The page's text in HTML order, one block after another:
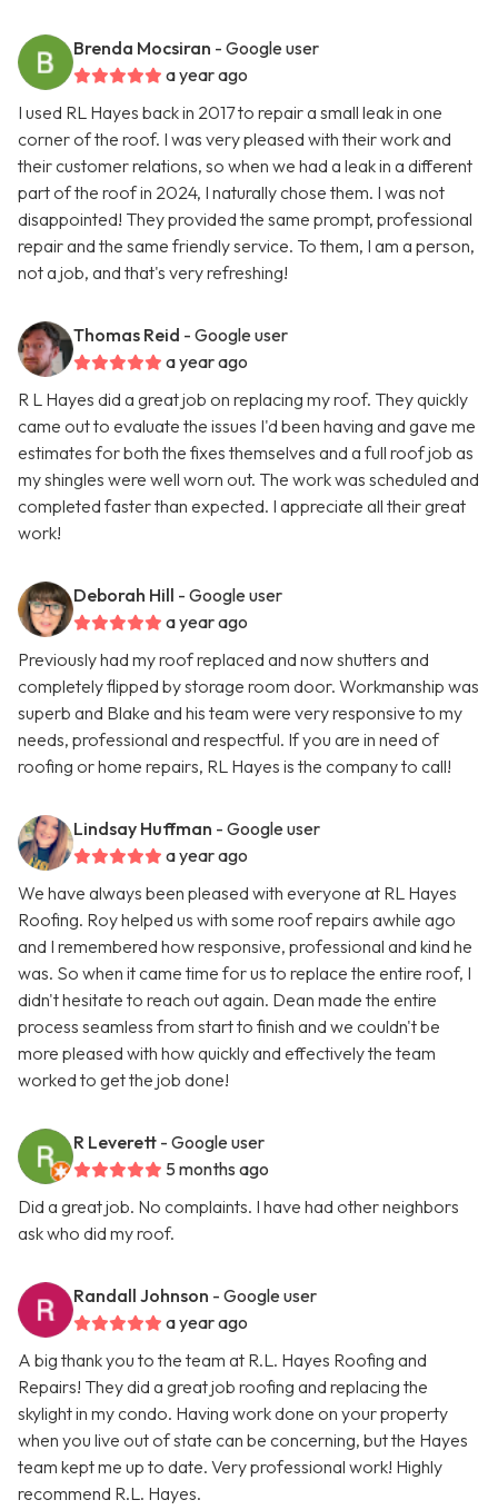
Brenda Mocsiran - Google user
a year ago
I used RL Hayes back in 2017 to repair a small leak in one
corner of the roof. I was very pleased with their work and
their customer relations, so when we had a leak in a different
part of the roof in 2024, I naturally chose them. I was not
disappointed! They provided the same prompt, professional
repair and the same friendly service. To them, I am a person,
not a job, and that's very refreshing!
Thomas Reid - Google user
a year ago
R L Hayes did a great job on replacing my roof. They quickly
came out to evaluate the issues I'd been having and gave me
estimates for both the fixes themselves and a full roof job as
my shingles were well worn out. The work was scheduled and
completed faster than expected. I appreciate all their great
work!
Deborah Hill - Google user
a year ago
Previously had my roof replaced and now shutters and
completely flipped by storage room door. Workmanship was
superb and Blake and his team were very responsive to my
needs, professional and respectful. If you are in need of
roofing or home repairs, RL Hayes is the company to call!
Lindsay Huffman - Google user
a year ago
We have always been pleased with everyone at RL Hayes
Roofing. Roy helped us with some roof repairs awhile ago
and I remembered how responsive, professional and kind he
was. So when it came time for us to replace the entire roof, I
didn't hesitate to reach out again. Dean made the entire
process seamless from start to finish and we couldn't be
more pleased with how quickly and effectively the team
worked to get the job done!
R Leverett - Google user
5 months ago
Did a great job. No complaints. I have had other neighbors
ask who did my roof.
Randall Johnson - Google user
a year ago
A big thank you to the team at R.L. Hayes Roofing and
Repairs! They did a great job roofing and replacing the
skylight in my condo. Having work done on your property
when you live out of state can be concerning, but the Hayes
team kept me up to date. Very professional work! Highly
recommend R.L. Hayes.